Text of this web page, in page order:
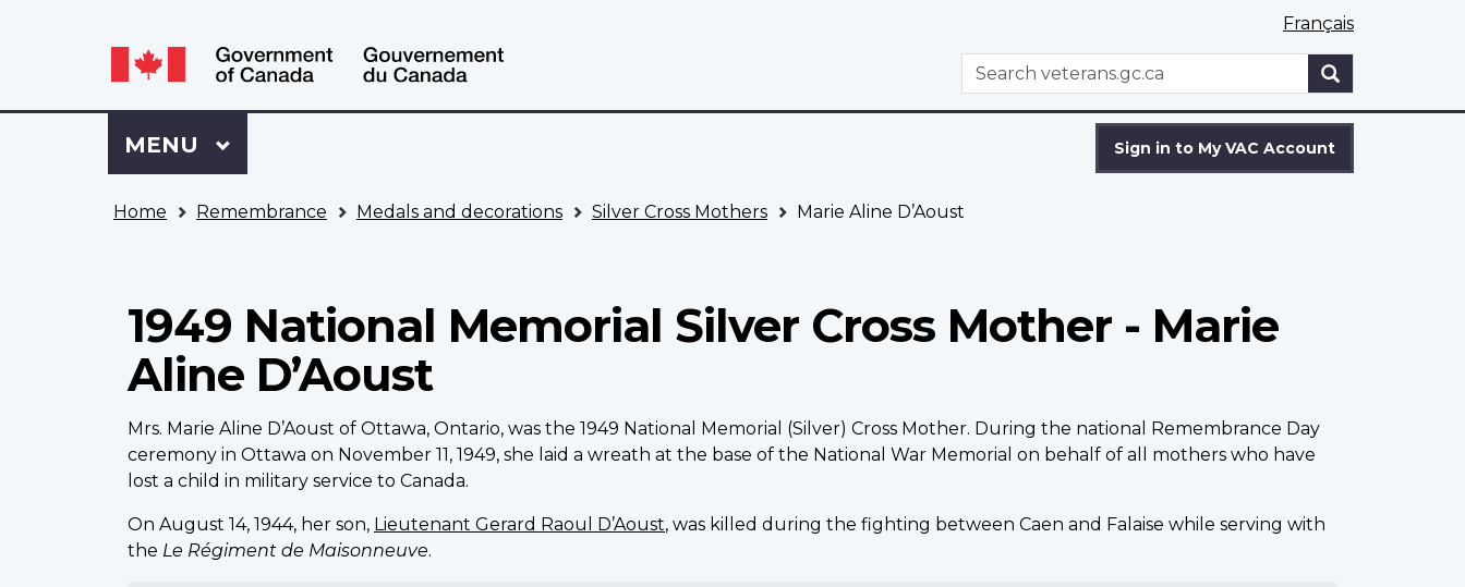
selection
Language
switcher
Français
WxT
Search
Search
Sign
to
VAC
Sign in to My VAC Account
Menu
MAIN
MENU
Home Remembrance Medals and decorations Silver Cross Mothers Marie Aline D’Aoust
1949 National Memorial Silver Cross Mother - Marie
Aline D’Aoust
Mrs. Marie Aline D’Aoust of Ottawa, Ontario, was the 1949 National Memorial (Silver) Cross Mother. During the national Remembrance Day
ceremony in Ottawa on November 11, 1949, she laid a wreath at the base of the National War Memorial on behalf of all mothers who have
lost a child in military service to Canada.
On August 14, 1944, her son, Lieutenant Gerard Raoul D’Aoust, was killed during the fighting between Caen and Falaise while serving with
the Le Régiment de Maisonneuve.